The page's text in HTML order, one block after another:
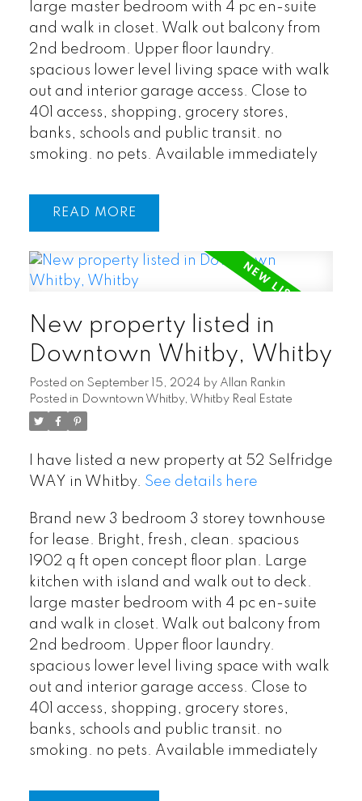
large master bedroom with 4 pc en-suite
and walk in closet. Walk out balcony from
2nd bedroom. Upper floor laundry.
spacious lower level living space with walk
out and interior garage access. Close to
401 access, shopping, grocery stores,
banks, schools and public transit. no
smoking. no pets. Available immediately
READ
New property listed in
Downtown Whitby, Whitby
Posted on September 15, 2024 by Allan Rankin
Posted in Downtown Whitby, Whitby Real Estate
I have listed a new property at 52 Selfridge
WAY in Whitby. See details here
Brand new 3 bedroom 3 storey townhouse
for lease. Bright, fresh, clean. spacious
1902 q ft open concept floor plan. Large
kitchen with island and walk out to deck.
large master bedroom with 4 pc en-suite
and walk in closet. Walk out balcony from
2nd bedroom. Upper floor laundry.
spacious lower level living space with walk
out and interior garage access. Close to
401 access, shopping, grocery stores,
banks, schools and public transit. no
smoking. no pets. Available immediately